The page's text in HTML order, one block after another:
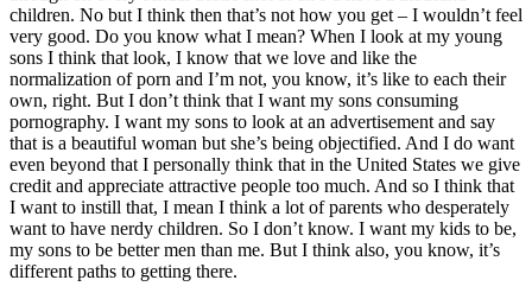
children. No but I think then that’s not how you get – I wouldn’t feel
very good. Do you know what I mean? When I look at my young
sons I think that look, I know that we love and like the
normalization of porn and I’m not, you know, it’s like to each their
own, right. But I don’t think that I want my sons consuming
pornography. I want my sons to look at an advertisement and say
that is a beautiful woman but she’s being objectified. And I do want
even beyond that I personally think that in the United States we give
credit and appreciate attractive people too much. And so I think that
I want to instill that, I mean I think a lot of parents who desperately
want to have nerdy children. So I don’t know. I want my kids to be,
my sons to be better men than me. But I think also, you know, it’s
different paths to getting there.